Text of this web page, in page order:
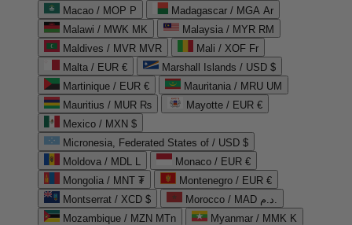
Macao / MOP P
Madagascar / MGA Ar
Malawi / MWK MK
Malaysia / MYR RM
Maldives / MVR MVR
Mali / XOF Fr
Malta / EUR €
Marshall Islands / USD $
Martinique / EUR €
Mauritania / MRU UM
Mauritius / MUR ₨
Mayotte / EUR €
Mexico / MXN $
Micronesia, Federated States of / USD $
Moldova / MDL L
Monaco / EUR €
Mongolia / MNT ₮
Montenegro / EUR €
Montserrat / XCD $
Morocco / MAD د.م.
Mozambique / MZN MTn
Myanmar / MMK K